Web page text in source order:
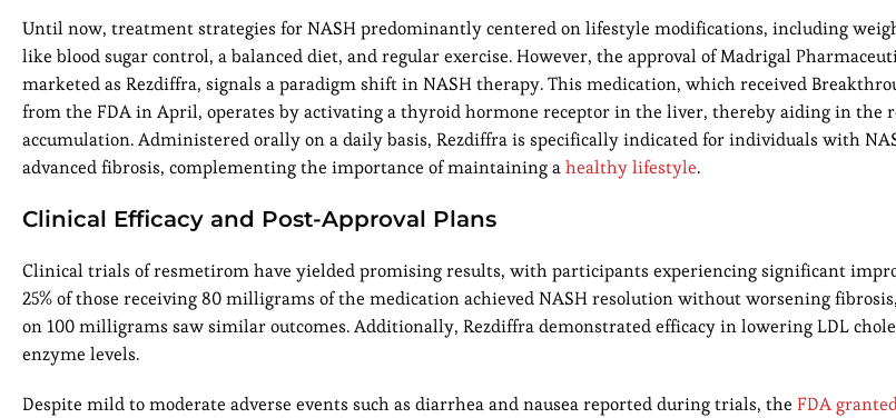
Until now, treatment strategies for NASH predominantly centered on lifestyle modifications, including
like blood sugar control, a balanced diet, and regular exercise. However, the approval of Madrigal
marketed as Rezdiffra, signals a paradigm shift in NASH therapy. This medication, which received
from the FDA in April, operates by activating a thyroid hormone receptor in the liver, thereby aiding in the
accumulation. Administered orally on a daily basis, Rezdiffra is specifically indicated for individuals with
advanced fibrosis, complementing the importance of maintaining ahealthy lifestyle.
Clinical Efficacy and Post-Approval Plans
Clinical trials of resmetirom have yielded promising results, with participants experiencing significant
25% of those receiving 80 milligrams of the medication achieved NASH resolution without worsening
on 100 milligrams saw similar outcomes. Additionally, Rezdiffra demonstrated efficacy in lowering LDL
enzyme levels.
Despite mild to moderate adverse events such as diarrhea and nausea reported during trials, the FDA